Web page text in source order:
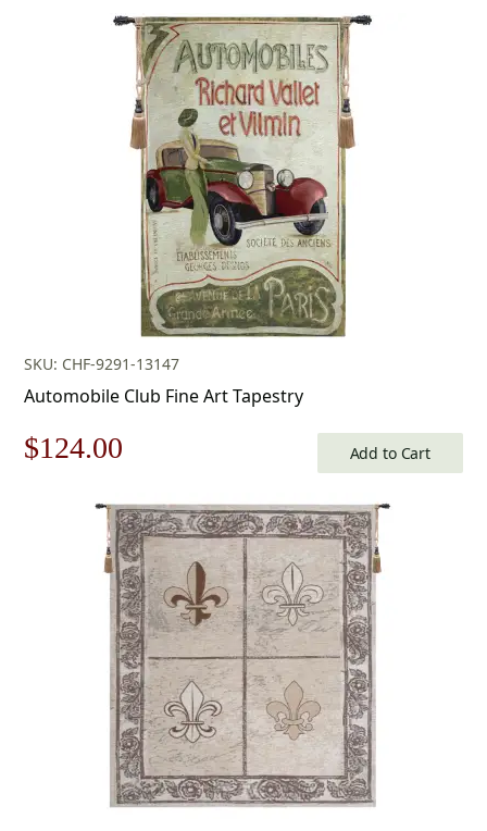
price
is:
$188.00.
SKU: CHF-9291-13147
Automobile Club Fine Art Tapestry
Original
$178.00.
$124.00
is:
$124.00.
Add to Cart